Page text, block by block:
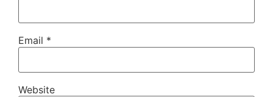
Email *
Website